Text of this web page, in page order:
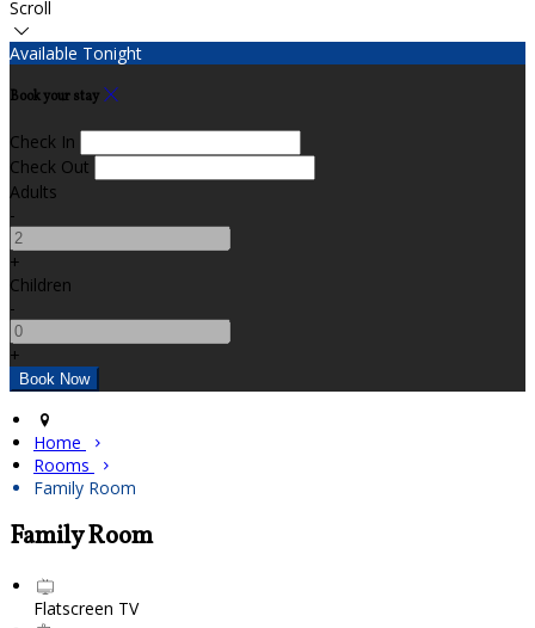
Scroll
Available Tonight
Book your stay
Check In
Check Out
Adults
-
+
Children
-
+
Home
Rooms
Family Room
Family Room
Flatscreen TV